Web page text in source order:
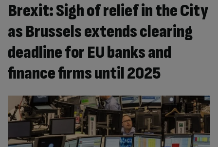
Brexit: Sigh of relief in the City
as Brussels extends clearing
deadline for EU banks and
finance firms until 2025